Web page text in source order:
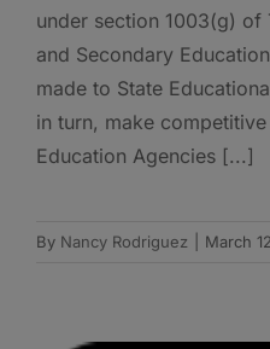
under section 1003(g) of
and Secondary
made to State
in turn, make
Education Agencies [...]
By Nancy Rodriguez March